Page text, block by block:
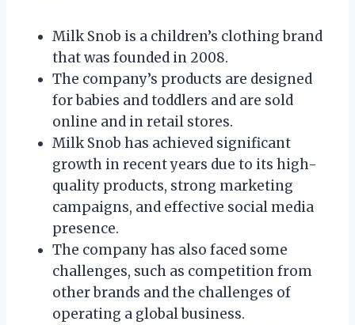
Milk Snob is a children’s clothing brand
that was founded in 2008.
The company’s products are designed
for babies and toddlers and are sold
online and in retail stores.
Milk Snob has achieved significant
growth in recent years due to its high-
quality products, strong marketing
campaigns, and effective social media
presence.
The company has also faced some
challenges, such as competition from
other brands and the challenges of
operating a global business.